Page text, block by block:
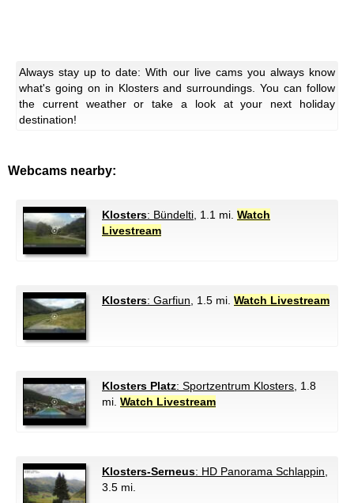
Always stay up to date: With our live cams you always know
what's going on in Klosters and surroundings. You can follow
the current weather or take a look at your next holiday
destination!
Webcams nearby:
Klosters: Bündelti , 1.1 mi. Watch
Livestream
Klosters: Garfiun , 1.5 mi. Watch Livestream
Klosters Platz: Sportzentrum Klosters , 1.8
mi. Watch Livestream
Klosters-Serneus: HD Panorama Schlappin
3.5 mi.